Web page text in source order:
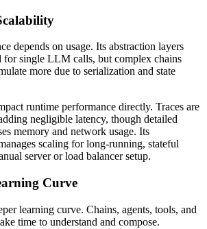
depends on usage. Its abstraction layers
for single LLM calls, but complex chains
more due to serialization and state
runtime performance directly. Traces are
negligible latency, though detailed
memory and network usage. Its
scaling for long-running, stateful
server or load balancer setup.
Curve
learning curve. Chains, agents, tools, and
time to understand and compose.